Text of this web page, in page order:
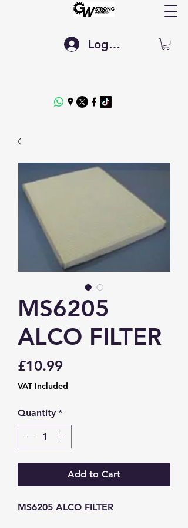
Log In
MS6205
ALCO FILTER
£10.99Price
VAT Included
Quantity *
Add to Cart
MS6205 ALCO FILTER